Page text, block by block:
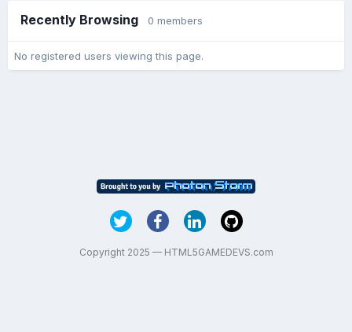
Recently Browsing 0 members
No registered users viewing this page.
Copyright 2025 — HTML5GAMEDEVS.com